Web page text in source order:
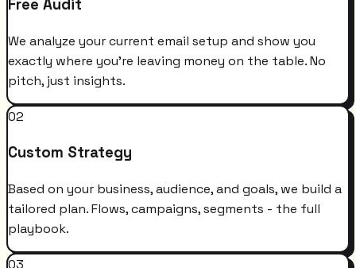
Free Audit
We analyze your current email setup and show you
exactly where you're leaving money on the table. No
pitch, just insights.
02
Custom Strategy
Based on your business, audience, and goals, we build a
tailored plan. Flows, campaigns, segments - the full
playbook.
03